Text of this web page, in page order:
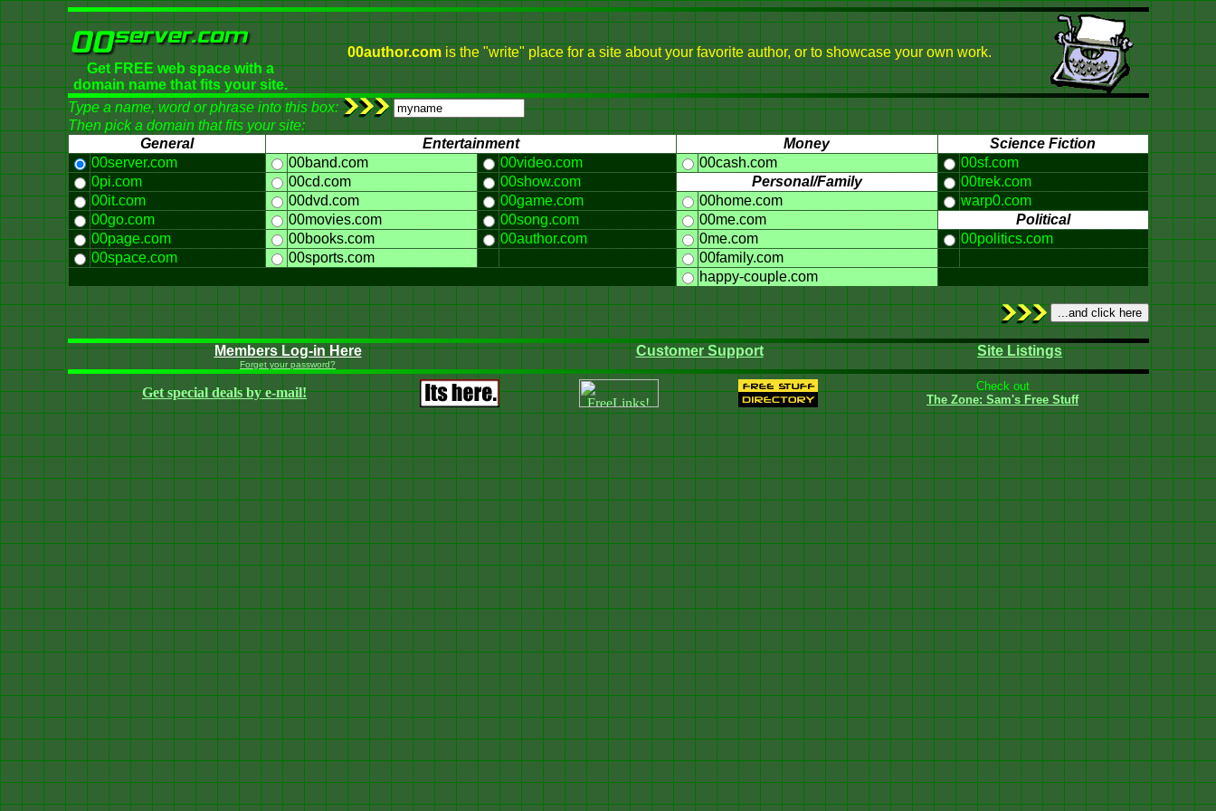
Get FREE web space with a
domain name that fits your site.
00author.com is the "write" place for a site about your favorite author, or to showcase your own work.
Type a name, word or phrase into this box:
Then pick a domain that fits your site:
General
Entertainment Money
Science Fiction
00server.com
00band.com 00video.com 00cash.com
00sf.com
0pi.com
00cd.com 00show.com Personal/Family
00trek.com
00it.com
00dvd.com 00game.com 00home.com
warp0.com
00go.com
00movies.com 00song.com 00me.com
Political
00page.com
00books.com 00author.com 0me.com
00politics.com
00space.com
00sports.com
00family.com
happy-couple.com
Members Log-in Here
Forget your password?
Customer Support Site Listings
Get special deals by e-mail!
Check out
The Zone: Sam's Free Stuff